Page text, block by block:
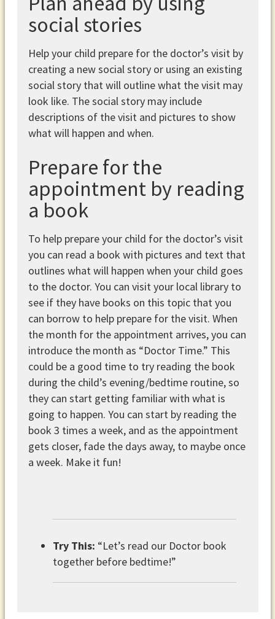
social stories
Help your child prepare for the doctor’s visit by
creating a new social story or using an existing
social story that will outline what the visit may
look like. The social story may include
descriptions of the visit and pictures to show
what will happen and when.
Prepare for the
appointment by reading
a book
To help prepare your child for the doctor’s visit
you can read a book with pictures and text that
outlines what will happen when your child goes
to the doctor. You can visit your local library to
see if they have books on this topic that you
can borrow to help prepare for the visit. When
the month for the appointment arrives, you can
introduce the month as “Doctor Time.” This
could be a good time to try reading the book
during the child’s evening/bedtime routine, so
they can start getting familiar with what is
going to happen. You can start by reading the
book 3 times a week, and as the appointment
gets closer, fade the days away, to maybe once
a week. Make it fun!
Try This: “Let’s read our Doctor book
together before bedtime!”